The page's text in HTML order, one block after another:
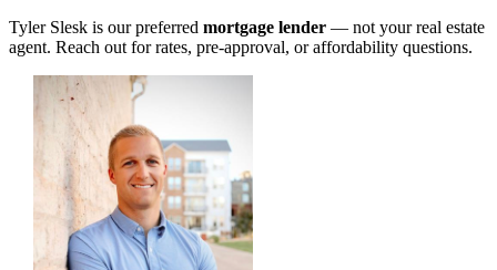
Tyler Slesk is our preferred mortgage lender — not your real estate
agent. Reach out for rates, pre-approval, or affordability questions.